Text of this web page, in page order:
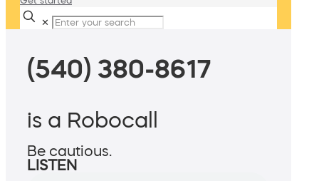
✕
(540) 380-8617
is a Robocall
Be cautious.
LISTEN